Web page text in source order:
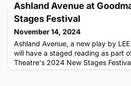
Management, '20) is the floor
COOPER (MFA, Acting, '12) is the
director, JESSICA DONALDSON
Technology, '22) is the costume
Ashland Avenue at
Stages Festival
November 14, 2024
Ashland Avenue, a new play by
will have a staged reading as part
Theatre's 2024 New Stages